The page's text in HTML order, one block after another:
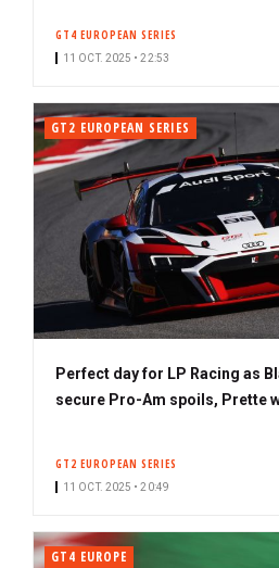
GT4 EUROPEAN SERIES
11 OCT. 2025 • 22:53
GT2 EUROPEAN SERIES
Perfect day for LP Racing as
secure Pro-Am spoils, Prette
GT2 EUROPEAN SERIES
11 OCT. 2025 • 20:49
GT4 EUROPE